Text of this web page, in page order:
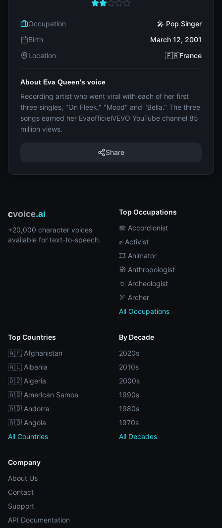
Occupation
🎤 Pop Singer
Birth
March 12, 2001
Location
🇫🇷France
About Eva Queen's voice
Recording artist who went viral with each of her first
three singles, "On Fleek," "Mood" and "Bella." The three
songs earned her EvaofficielVEVO YouTube channel 85
million views.
Share
cvoice.ai
+20,000 character voices
available for text-to-speech.
Top Occupations
🪗 Accordionist
✊ Activist
🎞️ Animator
🧭 Anthropologist
🏺 Archeologist
🏹 Archer
All Occupations
Top Countries
🇦🇫 Afghanistan
🇦🇱 Albania
🇩🇿 Algeria
🇦🇸 American Samoa
🇦🇩 Andorra
🇦🇴 Angola
All Countries
By Decade
2020s
2010s
2000s
1990s
1980s
1970s
All Decades
Company
About Us
Contact
Support
API Documentation